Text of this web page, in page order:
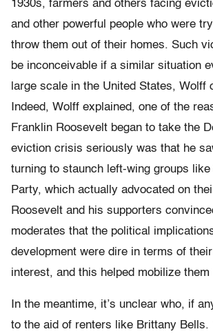
1930s, farmers and others facing
and other powerful people who were
throw them out of their homes. Such
be inconceivable if a similar situation
large scale in the United States, Wolff
Indeed, Wolff explained, one of the
Franklin Roosevelt began to take the
eviction crisis seriously was that he
turning to staunch left-wing groups
Party, which actually advocated on
Roosevelt and his supporters
moderates that the political
development were dire in terms of
interest, and this helped mobilize them
In the meantime, it’s unclear who, if
to the aid of renters like Brittany Bells.